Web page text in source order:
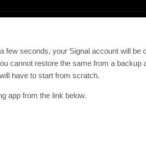
few seconds, your Signal account will be
cannot restore the same from a backup
have to start from scratch.
app from the link below.